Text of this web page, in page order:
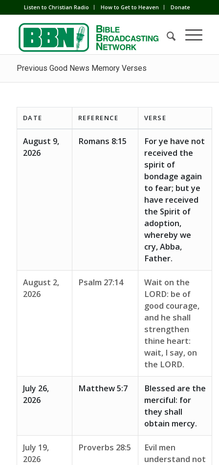
Listen to Christian Radio How to Get to Heaven Donate
Previous Good News Memory Verses
DATE REFERENCE VERSE
August 9,
2026
Romans 8:15
For ye have not
received the
spirit of
bondage again
to fear; but ye
have received
the Spirit of
adoption,
whereby we
cry, Abba,
Father.
August 2,
2026
Psalm 27:14
Wait on the
LORD: be of
good courage,
and he shall
strengthen
thine heart:
wait, I say, on
the LORD.
July 26,
2026
Matthew 5:7
Blessed are the
merciful: for
they shall
obtain mercy.
July 19,
2026
Proverbs 28:5
Evil men
understand not